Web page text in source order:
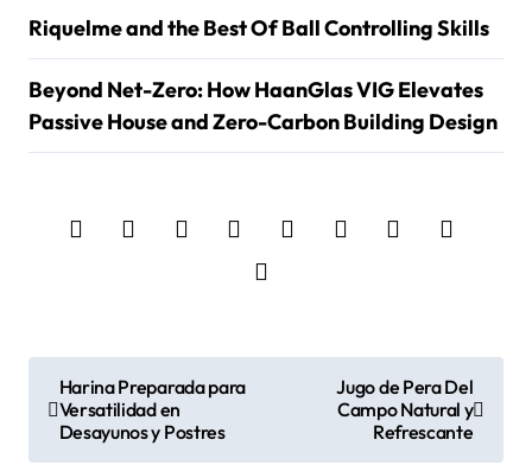
Riquelme and the Best Of Ball Controlling Skills
Beyond Net-Zero: How HaanGlas VIG Elevates
Passive House and Zero-Carbon Building Design
Harina Preparada para
Versatilidad en
Desayunos y Postres
Jugo de Pera Del
Campo Natural y
Refrescante